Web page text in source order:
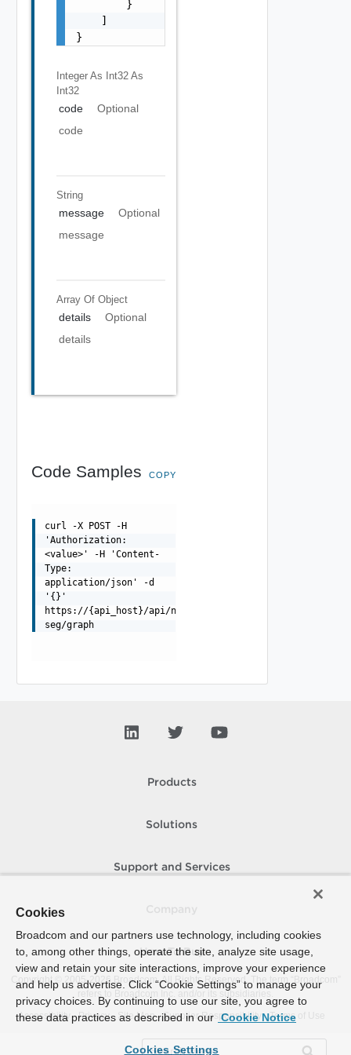
        }
    ]
}
Integer As Int32 As
Int32
code
Optional
code
String
message
Optional
message
Array Of Object
details
Optional
details
Code Samples COPY
curl -X POST -H
'Authorization:
<value>' -H 'Content-
Type:
application/json' -d
'{}'
https://{api_host}/api/ni/micro-
seg/graph
Products
Solutions
Support and Services
How To Buy
Copyright © 2005- 2026 Broadcom. All Rights Reserved. The term “Broadcom”
refers to Broadcom Inc. and/or its subsidiaries.
Accessibility
Privacy Site Map Supplier Responsibility Terms of Use
Cookies
Broadcom and our partners use technology, including cookies
to, among other things, operate the site, analyze site usage,
view and retain your site interactions, improve your experience
and help us advertise. Click “Cookie Settings” to manage your
privacy choices. By continuing to use our site, you agree to
these data practices as described in our Cookie Notice
Cookies Settings